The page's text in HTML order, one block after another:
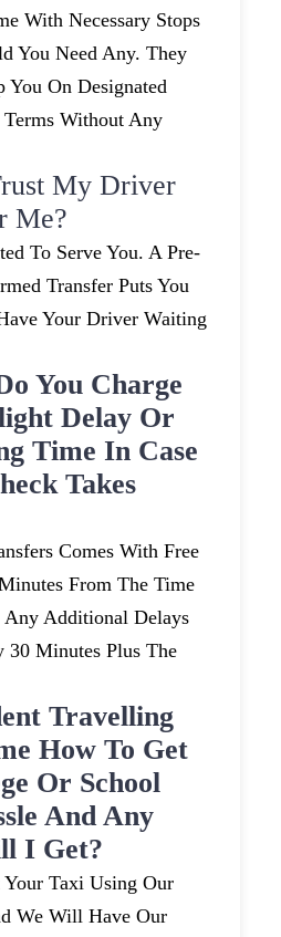
With Necessary Stops
You Need Any. They
You On Designated
Terms Without Any
My Driver
Me?
To Serve You. A Pre-
Transfer Puts You
Your Driver Waiting
You Charge
Delay Or
Time In Case
Takes
Comes With Free
From The Time
Additional Delays
30 Minutes Plus The
Travelling
How To Get
Or School
And Any
I Get?
Taxi Using Our
We Will Have Our